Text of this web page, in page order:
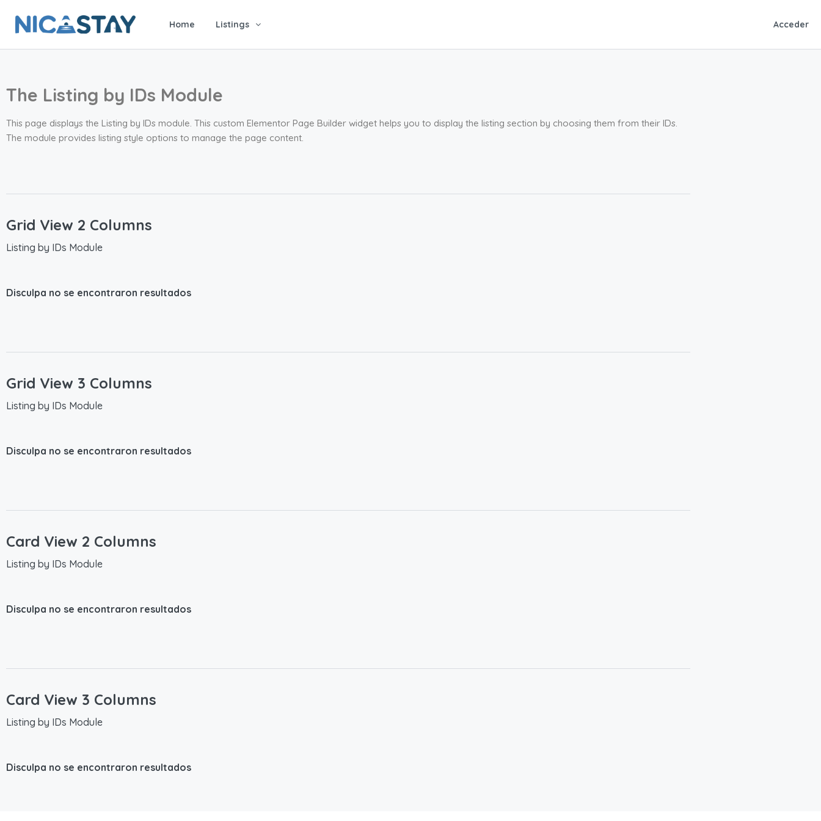
Home Listings Acceder
The Listing by IDs Module
This page displays the Listing by IDs module. This custom Elementor Page Builder widget helps you to display the listing section by choosing them from their IDs.
The module provides listing style options to manage the page content.
Grid View 2 Columns
Listing by IDs Module
Disculpa no se encontraron resultados
Grid View 3 Columns
Listing by IDs Module
Disculpa no se encontraron resultados
Card View 2 Columns
Listing by IDs Module
Disculpa no se encontraron resultados
Card View 3 Columns
Listing by IDs Module
Disculpa no se encontraron resultados